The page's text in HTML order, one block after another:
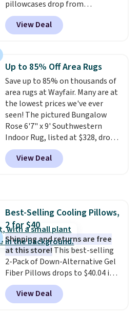
pillowcases drop from
$21.95-$24.95 to $14.99 when
you add the code BD13761 during
checkout at Personalized
Grab one or two for
sleepovers and sleep-away
camp. These pillowcases
measure 31" x 20" and can be
customized with up to nine
characters. Choose from 130
designs.
View Deal
Up to 85% Off Area Rugs
Save up to 85% on thousands of
area rugs at Wayfair. Many are at
the lowest prices we've ever
seen! The pictured Bungalow
Rose 6'7" x 9' Southwestern
Indoor Rug, listed at $328, drops
to $54.99 in the pink color.
Similar rugs this size are selling
for at least $40 more.
View Deal
Best-Selling Cooling Pillows,
2 for $40
Shipping and returns are free
at this store! This best-selling
2-Pack of Down-Alternative Gel
Fiber Pillows drops to $40.04 in
queen size when you apply our
exclusive code BRADS72 during
checkout at Linens & Hutch. This
View Deal